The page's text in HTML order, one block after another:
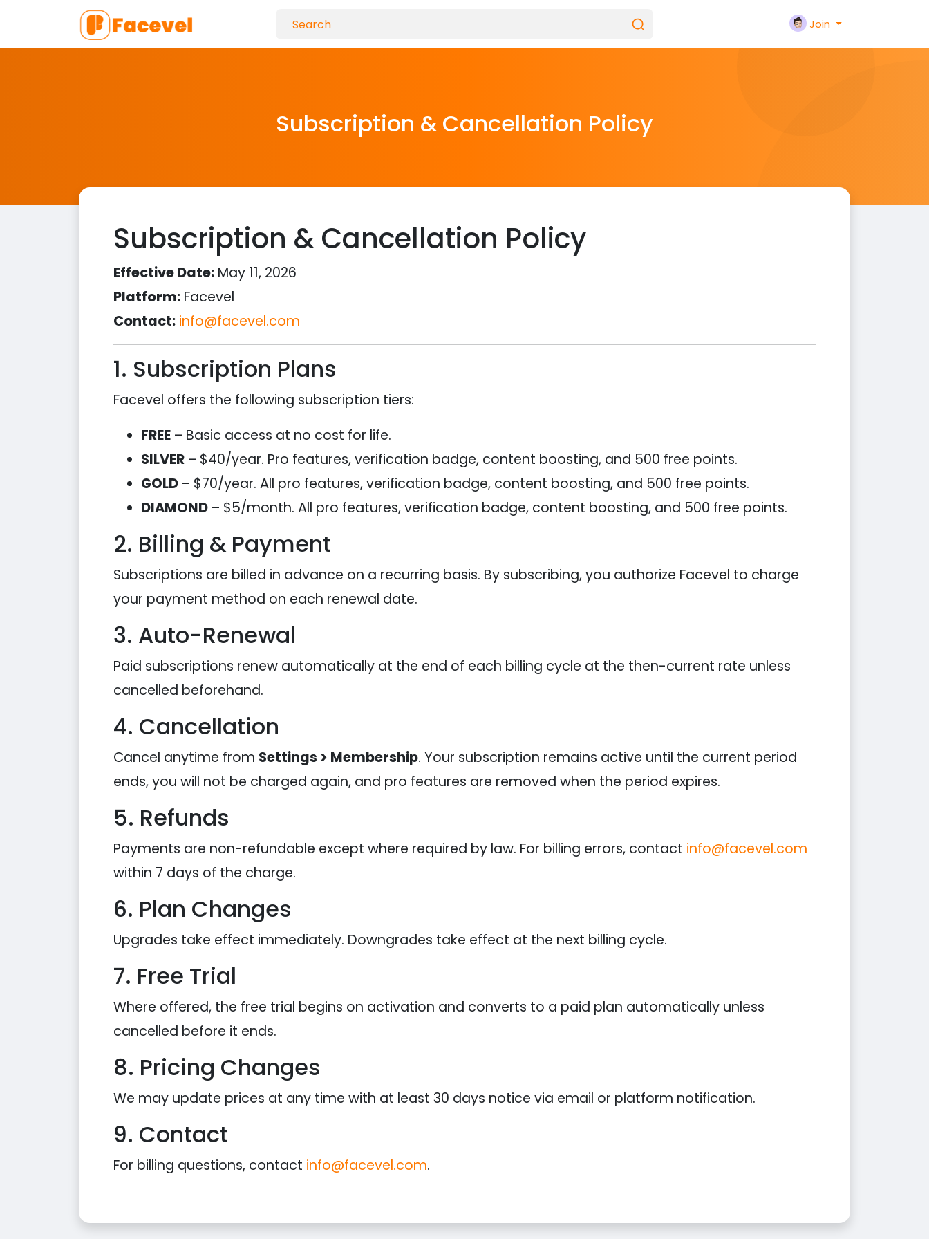
Join
Subscription & Cancellation Policy
Subscription & Cancellation Policy
Effective Date: May 11, 2026
Platform: Facevel
Contact: info@facevel.com
1. Subscription Plans
Facevel offers the following subscription tiers:
FREE – Basic access at no cost for life.
SILVER – $40/year. Pro features, verification badge, content boosting, and 500 free points.
GOLD – $70/year. All pro features, verification badge, content boosting, and 500 free points.
DIAMOND – $5/month. All pro features, verification badge, content boosting, and 500 free points.
2. Billing & Payment
Subscriptions are billed in advance on a recurring basis. By subscribing, you authorize Facevel to charge
your payment method on each renewal date.
3. Auto-Renewal
Paid subscriptions renew automatically at the end of each billing cycle at the then-current rate unless
cancelled beforehand.
4. Cancellation
Cancel anytime from Settings > Membership. Your subscription remains active until the current period
ends, you will not be charged again, and pro features are removed when the period expires.
5. Refunds
Payments are non-refundable except where required by law. For billing errors, contact info@facevel.com
within 7 days of the charge.
6. Plan Changes
Upgrades take effect immediately. Downgrades take effect at the next billing cycle.
7. Free Trial
Where offered, the free trial begins on activation and converts to a paid plan automatically unless
cancelled before it ends.
8. Pricing Changes
We may update prices at any time with at least 30 days notice via email or platform notification.
9. Contact
For billing questions, contact info@facevel.com.